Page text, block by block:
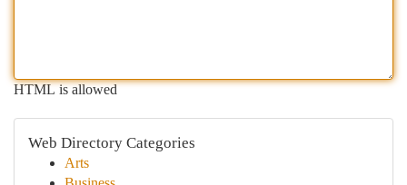
HTML is allowed
Web Directory Categories
Arts